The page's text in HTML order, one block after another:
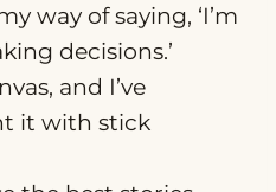
way of saying, ‘I’m
decisions.’
and I’ve
it with stick